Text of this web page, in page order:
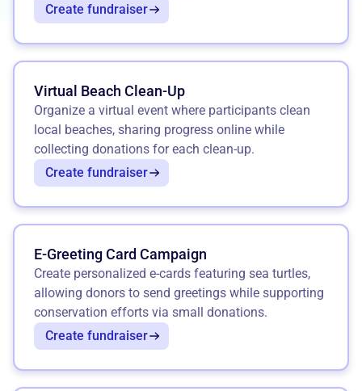
Create fundraiser
Virtual Beach Clean-Up
Organize a virtual event where participants clean
local beaches, sharing progress online while
collecting donations for each clean-up.
Create fundraiser
E-Greeting Card Campaign
Create personalized e-cards featuring sea turtles,
allowing donors to send greetings while supporting
conservation efforts via small donations.
Create fundraiser